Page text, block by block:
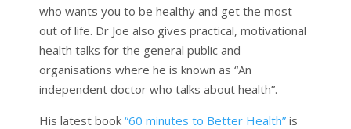
who wants you to be healthy and get the most
out of life. Dr Joe also gives practical, motivational
health talks for the general public and
organisations where he is known as “An
independent doctor who talks about health”.
His latest book “60 minutes to Better Health”is